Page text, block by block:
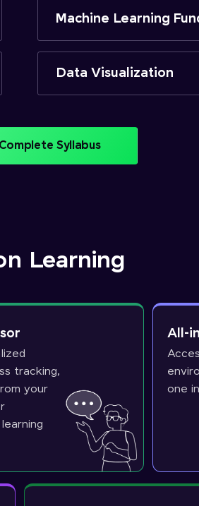
Machine Learning
Data Visualization
Syllabus
Learning
tracking,
your
All-
one